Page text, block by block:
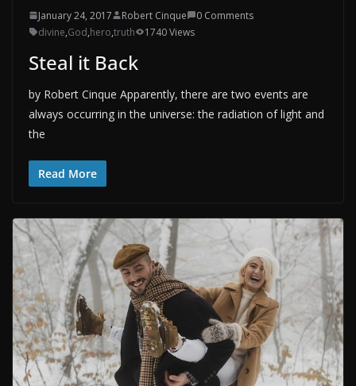
January 24, 2017 Robert Cinque
0 Comments
divine,God,hero,truth 1740 Views
Steal it Back
by Robert Cinque Apparently, there are two events are
always occurring in the universe: the radiation of light and
the
Read More